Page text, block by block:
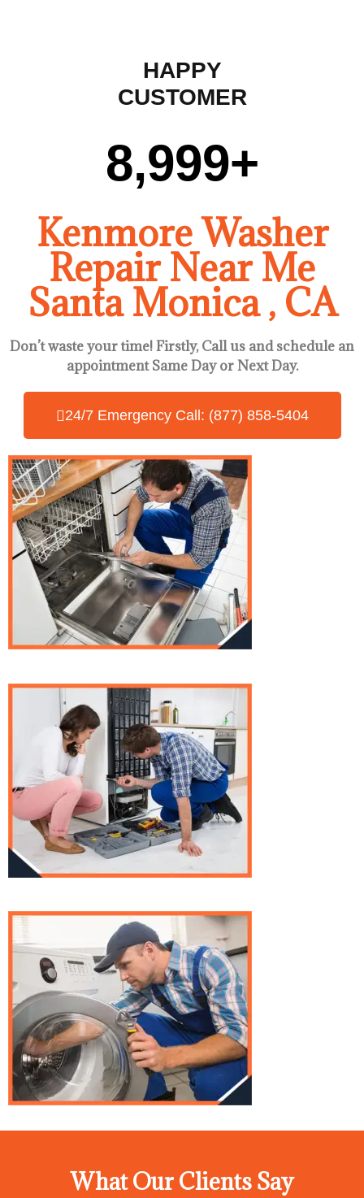
HAPPY
CUSTOMER
9,000+
Kenmore Washer
Repair Near Me
Santa Monica , CA
Don’t waste your time! Firstly, Call us andschedule an
appointment Same Dayor Next Day.
24/7 Emergency Call: (877) 858-5404
What Our Clients Say